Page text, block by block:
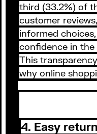
third (33.2%) of
customer
informed
confidence in
This
why online
4. Easy